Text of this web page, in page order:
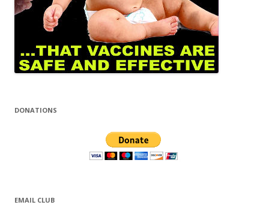
DONATIONS
EMAIL CLUB